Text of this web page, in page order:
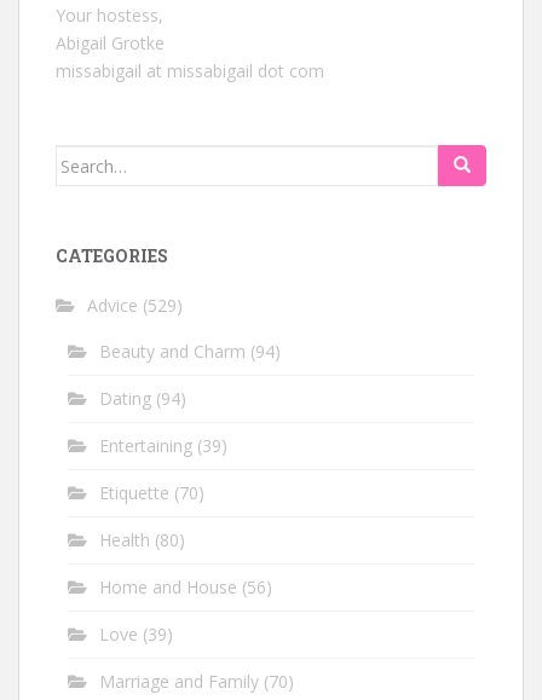
Your hostess,
Abigail Grotke
missabigail at missabigail dot com
Search
CATEGORIES
Advice (529)
Beauty and Charm (94)
Dating (94)
Entertaining (39)
Etiquette (70)
Health (80)
Home and House (56)
Love (39)
Marriage and Family (70)